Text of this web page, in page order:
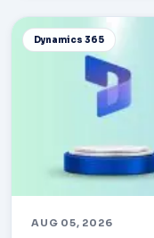
Dynamics 365
AUG 05, 2026